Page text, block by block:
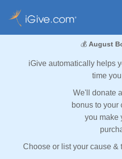
💰 August
iGive automatically helps
time
We'll donate
bonus to your
you make
Choose or list your cause &